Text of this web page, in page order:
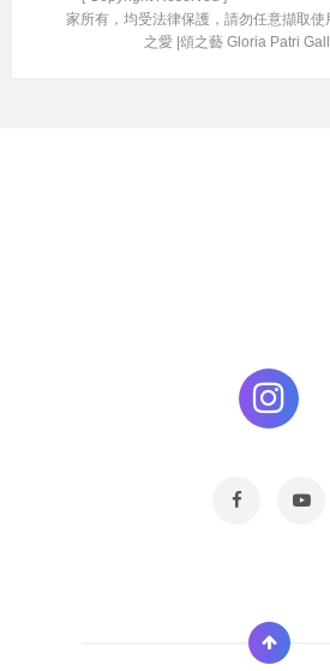
家所有，均受法律保護，請勿任意擷取
之愛 |頌之藝 Gloria Patri